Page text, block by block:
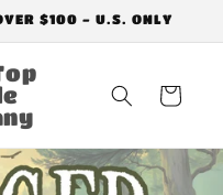
$100 - U.S. ONLY
Cart